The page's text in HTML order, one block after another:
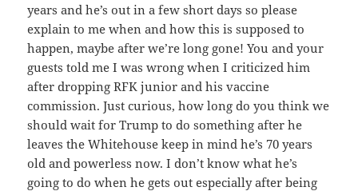
years and he’s out in a few short days so please
explain to me when and how this is supposed to
happen, maybe after we’re long gone! You and your
guests told me I was wrong when I criticized him
after dropping RFK junior and his vaccine
commission. Just curious, how long do you think we
should wait for Trump to do something after he
leaves the Whitehouse keep in mind he’s 70 years
old and powerless now. I don’t know what he’s
going to do when he gets out especially after being